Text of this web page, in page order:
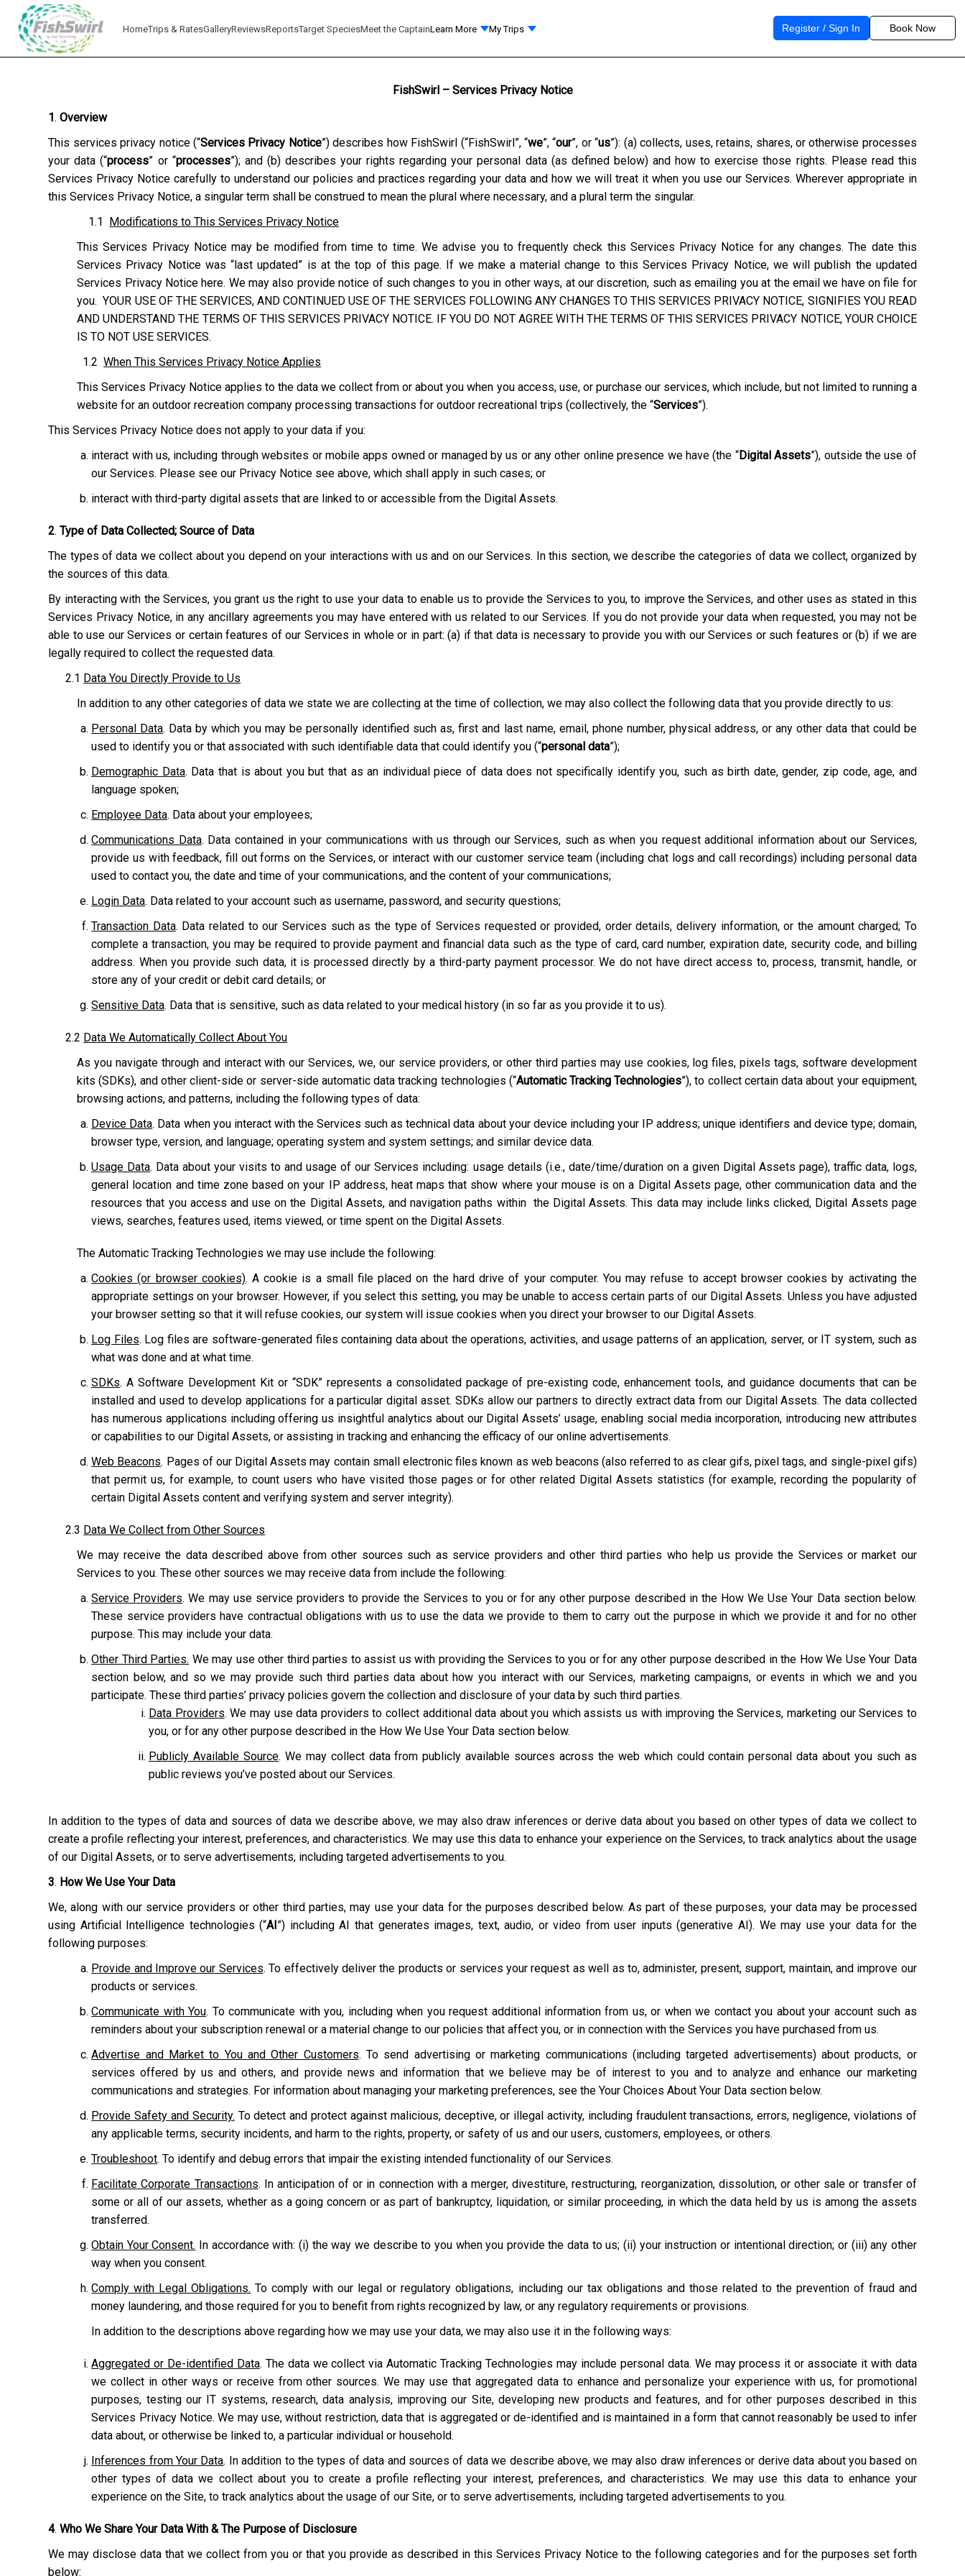
HomeTrips & RatesGalleryReviewsReportsTarget SpeciesMeet the CaptainLearn More My Trips Register / Sign In Book Now
FishSwirl – Services Privacy Notice
1.Overview
This services privacy notice (“Services Privacy Notice”) describes how FishSwirl (“FishSwirl”, “we”, “our”, or “us”): (a) collects, uses, retains, shares, or otherwise processes
your data (“process” or “processes”); and (b) describes your rights regarding your personal data (as defined below) and how to exercise those rights. Please read this
Services Privacy Notice carefully to understand our policies and practices regarding your data and how we will treat it when you use our Services. Wherever appropriate in
this Services Privacy Notice, a singular term shall be construed to mean the plural where necessary, and a plural term the singular.
1.1 Modifications to This Services Privacy Notice
This Services Privacy Notice may be modified from time to time. We advise you to frequently check this Services Privacy Notice for any changes. The date this
Services Privacy Notice was “last updated” is at the top of this page. If we make a material change to this Services Privacy Notice, we will publish the updated
Services Privacy Notice here. We may also provide notice of such changes to you in other ways, at our discretion, such as emailing you at the email we have on file for
you. YOUR USE OF THE SERVICES, AND CONTINUED USE OF THE SERVICES FOLLOWING ANY CHANGES TO THIS SERVICES PRIVACY NOTICE, SIGNIFIES YOU READ
AND UNDERSTAND THE TERMS OF THIS SERVICES PRIVACY NOTICE. IF YOU DO NOT AGREE WITH THE TERMS OF THIS SERVICES PRIVACY NOTICE, YOUR CHOICE
IS TO NOT USE SERVICES.
1.2When This Services Privacy Notice Applies
This Services Privacy Notice applies to the data we collect from or about you when you access, use, or purchase our services, which include, but not limited to running a
website for an outdoor recreation company processing transactions for outdoor recreational trips (collectively, the “Services”).
This Services Privacy Notice does not apply to your data if you:
interact with us, including through websites or mobile apps owned or managed by us or any other online presence we have (the “Digital Assets”), outside the use of
our Services. Please see our Privacy Notice see above, which shall apply in such cases; or
interact with third-party digital assets that are linked to or accessible from the Digital Assets.
2. Type of Data Collected; Source of Data
The types of data we collect about you depend on your interactions with us and on our Services. In this section, we describe the categories of data we collect, organized by
the sources of this data.
By interacting with the Services, you grant us the right to use your data to enable us to provide the Services to you, to improve the Services, and other uses as stated in this
Services Privacy Notice, in any ancillary agreements you may have entered with us related to our Services. If you do not provide your data when requested, you may not be
able to use our Services or certain features of our Services in whole or in part: (a) if that data is necessary to provide you with our Services or such features or (b) if we are
legally required to collect the requested data.
2.1 Data You Directly Provide to Us
In addition to any other categories of data we state we are collecting at the time of collection, we may also collect the following data that you provide directly to us:
Personal Data. Data by which you may be personally identified such as, first and last name, email, phone number, physical address, or any other data that could be
used to identify you or that associated with such identifiable data that could identify you (“personal data”);
Demographic Data. Data that is about you but that as an individual piece of data does not specifically identify you, such as birth date, gender, zip code, age, and
language spoken;
Employee Data. Data about your employees;
Communications Data. Data contained in your communications with us through our Services, such as when you request additional information about our Services,
provide us with feedback, fill out forms on the Services, or interact with our customer service team (including chat logs and call recordings) including personal data
used to contact you, the date and time of your communications, and the content of your communications;
Login Data. Data related to your account such as username, password, and security questions;
Transaction Data. Data related to our Services such as the type of Services requested or provided, order details, delivery information, or the amount charged; To
complete a transaction, you may be required to provide payment and financial data such as the type of card, card number, expiration date, security code, and billing
address. When you provide such data, it is processed directly by a third-party payment processor. We do not have direct access to, process, transmit, handle, or
store any of your credit or debit card details; or
Sensitive Data. Data that is sensitive, such as data related to your medical history (in so far as you provide it to us).
2.2 Data We Automatically Collect About You
As you navigate through and interact with our Services, we, our service providers, or other third parties may use cookies, log files, pixels tags, software development
kits (SDKs), and other client-side or server-side automatic data tracking technologies (“Automatic Tracking Technologies”), to collect certain data about your equipment,
browsing actions, and patterns, including the following types of data:
Device Data. Data when you interact with the Services such as technical data about your device including your IP address; unique identifiers and device type; domain,
browser type, version, and language; operating system and system settings; and similar device data.
Usage Data. Data about your visits to and usage of our Services including: usage details (i.e., date/time/duration on a given Digital Assets page), traffic data, logs,
general location and time zone based on your IP address, heat maps that show where your mouse is on a Digital Assets page, other communication data and the
resources that you access and use on the Digital Assets, and navigation paths within the Digital Assets. This data may include links clicked, Digital Assets page
views, searches, features used, items viewed, or time spent on the Digital Assets.
The Automatic Tracking Technologies we may use include the following:
Cookies (or browser cookies). A cookie is a small file placed on the hard drive of your computer. You may refuse to accept browser cookies by activating the
appropriate settings on your browser. However, if you select this setting, you may be unable to access certain parts of our Digital Assets. Unless you have adjusted
your browser setting so that it will refuse cookies, our system will issue cookies when you direct your browser to our Digital Assets.
Log Files. Log files are software-generated files containing data about the operations, activities, and usage patterns of an application, server, or IT system, such as
what was done and at what time.
SDKs. A Software Development Kit or “SDK” represents a consolidated package of pre-existing code, enhancement tools, and guidance documents that can be
installed and used to develop applications for a particular digital asset. SDKs allow our partners to directly extract data from our Digital Assets. The data collected
has numerous applications including offering us insightful analytics about our Digital Assets’ usage, enabling social media incorporation, introducing new attributes
or capabilities to our Digital Assets, or assisting in tracking and enhancing the efficacy of our online advertisements.
Web Beacons. Pages of our Digital Assets may contain small electronic files known as web beacons (also referred to as clear gifs, pixel tags, and single-pixel gifs)
that permit us, for example, to count users who have visited those pages or for other related Digital Assets statistics (for example, recording the popularity of
certain Digital Assets content and verifying system and server integrity).
2.3 Data We Collect from Other Sources
We may receive the data described above from other sources such as service providers and other third parties who help us provide the Services or market our
Services to you. These other sources we may receive data from include the following:
Service Providers. We may use service providers to provide the Services to you or for any other purpose described in the How We Use Your Data section below.
These service providers have contractual obligations with us to use the data we provide to them to carry out the purpose in which we provide it and for no other
purpose. This may include your data.
Other Third Parties. We may use other third parties to assist us with providing the Services to you or for any other purpose described in the How We Use Your Data
section below, and so we may provide such third parties data about how you interact with our Services, marketing campaigns, or events in which we and you
participate. These third parties’ privacy policies govern the collection and disclosure of your data by such third parties.
Data Providers. We may use data providers to collect additional data about you which assists us with improving the Services, marketing our Services to
you, or for any other purpose described in the How We Use Your Data section below.
Publicly Available Source. We may collect data from publicly available sources across the web which could contain personal data about you such as
public reviews you’ve posted about our Services.
In addition to the types of data and sources of data we describe above, we may also draw inferences or derive data about you based on other types of data we collect to
create a profile reflecting your interest, preferences, and characteristics. We may use this data to enhance your experience on the Services, to track analytics about the usage
of our Digital Assets, or to serve advertisements, including targeted advertisements to you.
3. How We Use Your Data
We, along with our service providers or other third parties, may use your data for the purposes described below. As part of these purposes, your data may be processed
using Artificial Intelligence technologies (“AI”) including AI that generates images, text, audio, or video from user inputs (generative AI). We may use your data for the
following purposes:
Provide and Improve our Services. To effectively deliver the products or services your request as well as to, administer, present, support, maintain, and improve our
products or services.
Communicate with You. To communicate with you, including when you request additional information from us, or when we contact you about your account such as
reminders about your subscription renewal or a material change to our policies that affect you, or in connection with the Services you have purchased from us.
Advertise and Market to You and Other Customers. To send advertising or marketing communications (including targeted advertisements) about products, or
services offered by us and others, and provide news and information that we believe may be of interest to you and to analyze and enhance our marketing
communications and strategies. For information about managing your marketing preferences, see the Your Choices About Your Data section below.
Provide Safety and Security. To detect and protect against malicious, deceptive, or illegal activity, including fraudulent transactions, errors, negligence, violations of
any applicable terms, security incidents, and harm to the rights, property, or safety of us and our users, customers, employees, or others.
Troubleshoot. To identify and debug errors that impair the existing intended functionality of our Services.
Facilitate Corporate Transactions. In anticipation of or in connection with a merger, divestiture, restructuring, reorganization, dissolution, or other sale or transfer of
some or all of our assets, whether as a going concern or as part of bankruptcy, liquidation, or similar proceeding, in which the data held by us is among the assets
transferred.
Obtain Your Consent. In accordance with: (i) the way we describe to you when you provide the data to us; (ii) your instruction or intentional direction; or (iii) any other
way when you consent.
Comply with Legal Obligations. To comply with our legal or regulatory obligations, including our tax obligations and those related to the prevention of fraud and
money laundering, and those required for you to benefit from rights recognized by law, or any regulatory requirements or provisions.
In addition to the descriptions above regarding how we may use your data, we may also use it in the following ways:
Aggregated or De-identified Data. The data we collect via Automatic Tracking Technologies may include personal data. We may process it or associate it with data
we collect in other ways or receive from other sources. We may use that aggregated data to enhance and personalize your experience with us, for promotional
purposes, testing our IT systems, research, data analysis, improving our Site, developing new products and features, and for other purposes described in this
Services Privacy Notice. We may use, without restriction, data that is aggregated or de-identified and is maintained in a form that cannot reasonably be used to infer
data about, or otherwise be linked to, a particular individual or household.
Inferences from Your Data. In addition to the types of data and sources of data we describe above, we may also draw inferences or derive data about you based on
other types of data we collect about you to create a profile reflecting your interest, preferences, and characteristics. We may use this data to enhance your
experience on the Site, to track analytics about the usage of our Site, or to serve advertisements, including targeted advertisements to you.
4. Who We Share Your Data With & The Purpose of Disclosure
We may disclose data that we collect from you or that you provide as described in this Services Privacy Notice to the following categories and for the purposes set forth
below: